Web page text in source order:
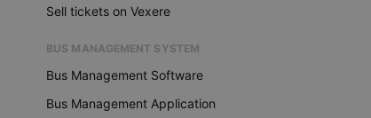
Sell tickets on Vexere
BUS MANAGEMENT SYSTEM
Bus Management Software
Bus Management Application